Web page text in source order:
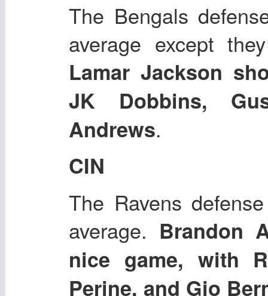
The Bengals
average except
Lamar Jackson
JK Dobbins,
Andrews.
CIN
The Ravens
average. Brandon
nice game, with
Perine, and Gio